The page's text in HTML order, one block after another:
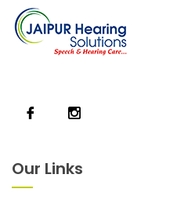
Our Links